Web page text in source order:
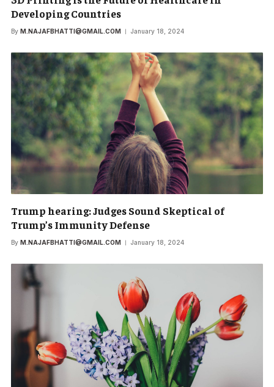
Developing Countries
By M.NAJAFBHATTI@GMAIL.COM January 18, 2024
Trump hearing: Judges Sound Skeptical of
Trump’s Immunity Defense
By M.NAJAFBHATTI@GMAIL.COM January 18, 2024